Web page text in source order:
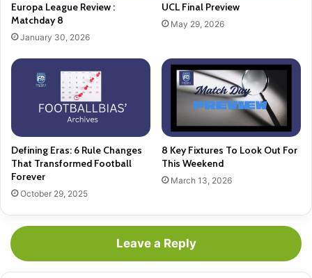
Europa League Review :
Matchday 8
January 30, 2026
UCL Final Preview
May 29, 2026
Defining Eras: 6 Rule Changes
That Transformed Football
Forever
October 29, 2025
8 Key Fixtures To Look Out For
This Weekend
March 13, 2026
Leave a Reply